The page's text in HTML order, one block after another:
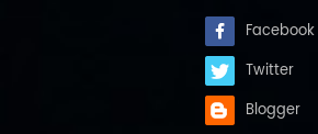
Facebook
Twitter
Blogger